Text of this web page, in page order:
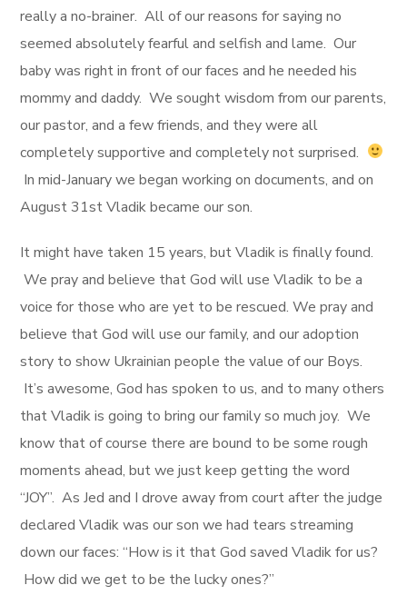
really a no-brainer. All of our reasons for saying no
seemed absolutely fearful and selfish and lame. Our
baby was right in front of our faces and he needed his
mommy and daddy. We sought wisdom from our parents,
our pastor, and a few friends, and they were all
completely supportive and completely not surprised.
In mid-January we began working on documents, and on
August 31st Vladik became our son.
It might have taken 15 years, but Vladik is finally found.
We pray and believe that God will use Vladik to be a
voice for those who are yet to be rescued. We pray and
believe that God will use our family, and our adoption
story to show Ukrainian people the value of our Boys.
It’s awesome, God has spoken to us, and to many others
that Vladik is going to bring our family so much joy. We
know that of course there are bound to be some rough
moments ahead, but we just keep getting the word
“JOY”. As Jed and I drove away from court after the judge
declared Vladik was our son we had tears streaming
down our faces: “How is it that God saved Vladik for us?
How did we get to be the lucky ones?”